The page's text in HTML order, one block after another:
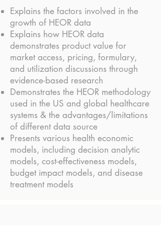
Explains the factors involved in the
growth of HEOR data
Explains how HEOR data
demonstrates product value for
market access, pricing, formulary,
and utilization discussions through
evidence-based research
Demonstrates the HEOR methodology
used in the US and global healthcare
systems & the advantages/limitations
of different data source
Presents various health economic
models, including decision analytic
models, cost-effectiveness models,
budget impact models, and disease
treatment models